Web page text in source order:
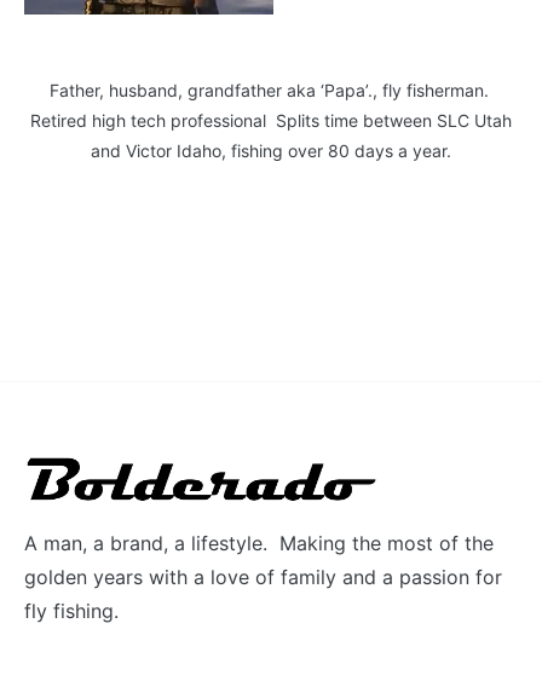
Father, husband, grandfather aka ‘Papa’., fly fisherman.
Retired high tech professional Splits time between SLC Utah
and Victor Idaho, fishing over 80 days a year.
A man, a brand, a lifestyle. Making the most of the
golden years with a love of family and a passion for
fly fishing.